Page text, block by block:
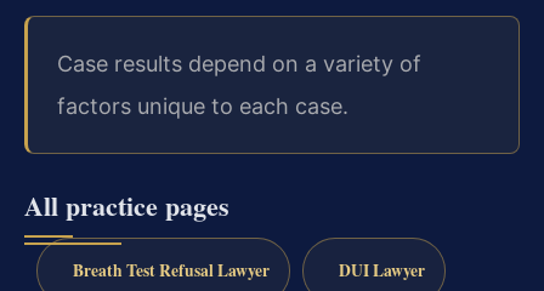
Case results depend on a variety of
factors unique to each case.
All practice pages
Breath Test Refusal Lawyer DUI Lawyer